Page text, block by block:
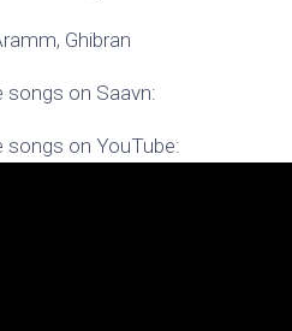
Ghibran
songs on Saavn:
songs on YouTube: